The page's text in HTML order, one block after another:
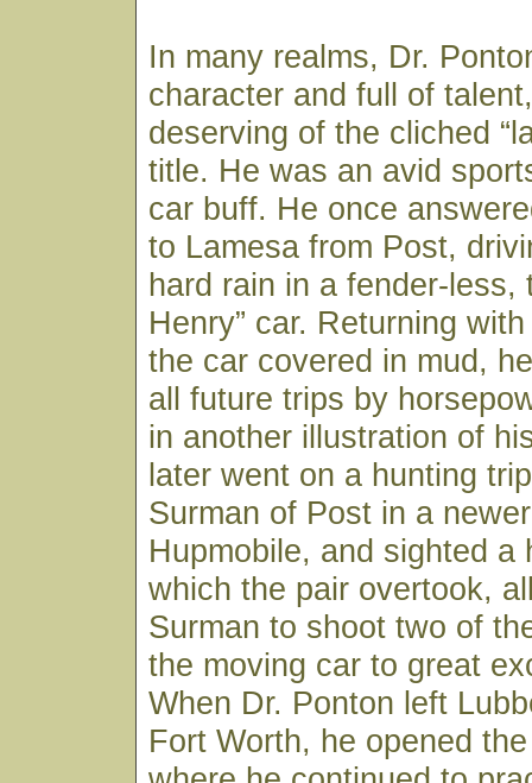
In many realms, Dr.
character and full of
deserving of the cliched
title. He was an avid
car buff. He once
to Lamesa from Post,
hard rain in a fender-less,
Henry” car. Returning
the car covered in mud,
all future trips by
in another illustration of
later went on a hunting
Surman of Post in a newer
Hupmobile, and sighted a
which the pair overtook,
Surman to shoot two of
the moving car to great
When Dr. Ponton left
Fort Worth, he opened